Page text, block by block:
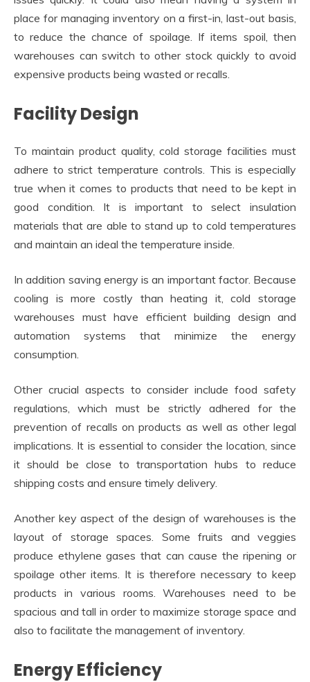
place for managing inventory on a first-in, last-out basis,
to reduce the chance of spoilage. If items spoil, then
warehouses can switch to other stock quickly to avoid
expensive products being wasted or recalls.
Facility Design
To maintain product quality, cold storage facilities must
adhere to strict temperature controls. This is especially
true when it comes to products that need to be kept in
good condition. It is important to select insulation
materials that are able to stand up to cold temperatures
and maintain an ideal the temperature inside.
In addition saving energy is an important factor. Because
cooling is more costly than heating it, cold storage
warehouses must have efficient building design and
automation systems that minimize the energy
consumption.
Other crucial aspects to consider include food safety
regulations, which must be strictly adhered for the
prevention of recalls on products as well as other legal
implications. It is essential to consider the location, since
it should be close to transportation hubs to reduce
shipping costs and ensure timely delivery.
Another key aspect of the design of warehouses is the
layout of storage spaces. Some fruits and veggies
produce ethylene gases that can cause the ripening or
spoilage other items. It is therefore necessary to keep
products in various rooms. Warehouses need to be
spacious and tall in order to maximize storage space and
also to facilitate the management of inventory.
Energy Efficiency